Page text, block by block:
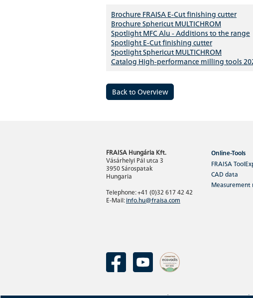
Brochure FRAISA E-Cut finishing cutter
Brochure Sphericut MULTICHROM
Spotlight MFC Alu - Additions to the range
Spotlight E-Cut finishing cutter
Spotlight Sphericut MULTICHROM
Catalog High-performance milling tools
Back to Overview
FRAISA Hungária Kft.
Vásárhelyi Pál utca 3
3950 Sárospatak
Hungaria
Telephone: +41 (0)32 617 42 42
E-Mail:info.hu@fraisa.com
Online-Tools
FRAISA
CAD data
Measurement